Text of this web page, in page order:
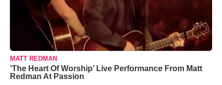
MATT REDMAN
‘The Heart Of Worship’ Live Performance From Matt
Redman At Passion